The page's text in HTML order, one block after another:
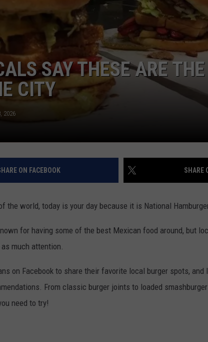
SAY THESE ARE
CITY
2026
ON FACEBOOK SHARE
the world, today is your day because it is National
for having some of the best Mexican food around, but
much attention.
on Facebook to share their favorite local burger spots, and
From classic burger joints to loaded
need to try!